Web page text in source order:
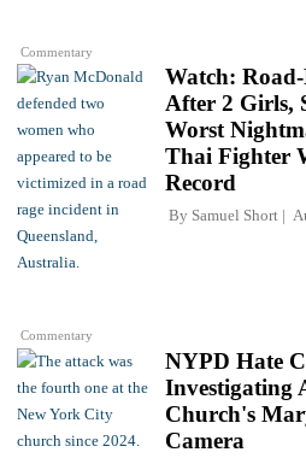
Commentary
Commentary
Watch:
After 2 Girls,
Worst
Thai Fighter
Record
By Samuel Short
NYPD Hate
Investigating
Church's
Camera